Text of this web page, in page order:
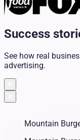
Success
See how real
advertising.
Mountain